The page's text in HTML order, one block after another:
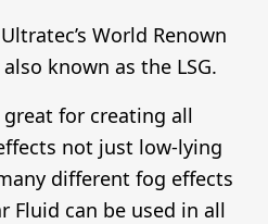
World Renown
known as the LSG.
for creating all
not just low-lying
different fog effects
Fluid can be used in all